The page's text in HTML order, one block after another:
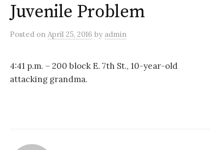
Juvenile Problem
Posted on April 25, 2016 by admin
4:41 p.m. – 200 block E. 7th St., 10-year-old
attacking grandma.